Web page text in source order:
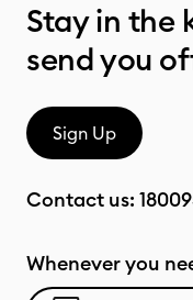
Stay in the
send you
Sign Up
Contact us:
Whenever you